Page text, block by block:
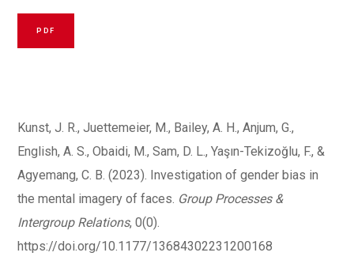
PDF
Kunst, J. R., Juettemeier, M., Bailey, A. H., Anjum, G.,
English, A. S., Obaidi, M., Sam, D. L., Yaşın-Tekizoğlu, F., &
Agyemang, C. B. (2023). Investigation of gender bias in
the mental imagery of faces. Group Processes &
Intergroup Relations, 0(0).
https://doi.org/10.1177/13684302231200168